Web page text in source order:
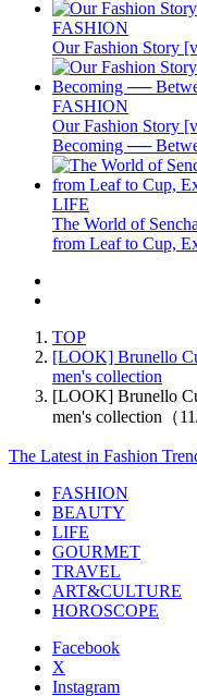
FASHION
Our Fashion Story
FASHION
Our Fashion Story
Becoming ──
LIFE
The World of
from Leaf to Cup,
TOP
[LOOK] Brunello
men's collection
[LOOK] Brunello
men's collection（
The Latest in Fashion
FASHION
BEAUTY
LIFE
GOURMET
TRAVEL
ART&CULTURE
HOROSCOPE
Facebook
X
Instagram